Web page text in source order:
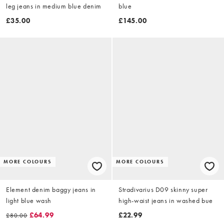
leg jeans in medium blue denim
£35.00
blue
£145.00
MORE COLOURS
Element denim baggy jeans in
light blue wash
£80.00 £64.99
MORE COLOURS
Stradivarius D09 skinny super
high-waist jeans in washed bue
£22.99